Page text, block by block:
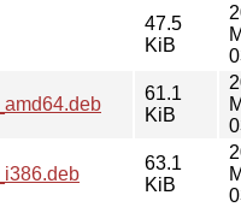
47.5
KiB
61.1
KiB
63.1
KiB